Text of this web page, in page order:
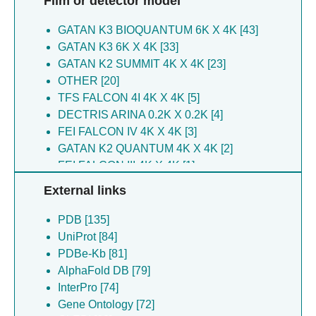
Steimle S [6]
Van Eeuwen T [6]
Yeshaya N [6]
Van Eeuwen T [6]
Alon G [5]
Alon-zchut G [5]
Blumberg A [5]
Brik A [5]
Day S [5]
Galili Kostin B [5]
Glickman MH [5]
Huynh TT [5]
Kleifeld O [5]
Mali SM [5]
Mazor Y [5]
Lubitz W [3]
Schuster G [3]
Frank GA [3]
Upcher A [3]
Hiregange DG [3]
Kalisman YL [3]
Grossman A [3]
Lubell WD [3]
Nechushtai R [3]
Treves H [3]
Frank A [3]
Nowaczyk MM [3]
Castano JD [3]
Neumann E [3]
Schuhmann W [3]
Sharon M [3]
GATAN K3 BIOQUANTUM 6K X 4K [43]
GATAN K3 6K X 4K [33]
GATAN K2 SUMMIT 4K X 4K [23]
OTHER [20]
TFS FALCON 4I 4K X 4K [5]
DECTRIS ARINA 0.2K X 0.2K [4]
FEI FALCON IV 4K X 4K [3]
GATAN K2 QUANTUM 4K X 4K [2]
FEI FALCON III 4K X 4K [1]
GATAN K3 BIOCONTINUUM 6K X 4K [1]
External links
PDB [135]
UniProt [84]
PDBe-Kb [81]
AlphaFold DB [79]
InterPro [74]
Gene Ontology [72]